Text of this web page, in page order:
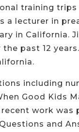
training
a lecturer in
in California.
past 12
including
Good Kids
work
and